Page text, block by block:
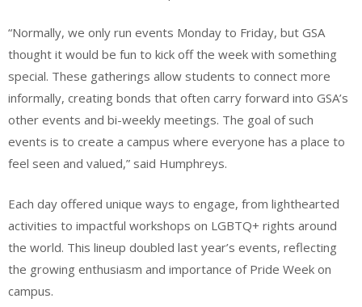
“Normally, we only run events Monday to Friday, but GSA
thought it would be fun to kick off the week with something
special. These gatherings allow students to connect more
informally, creating bonds that often carry forward into GSA’s
other events and bi-weekly meetings. The goal of such
events is to create a campus where everyone has a place to
feel seen and valued,” said Humphreys.
Each day offered unique ways to engage, from lighthearted
activities to impactful workshops on LGBTQ+ rights around
the world. This lineup doubled last year’s events, reflecting
the growing enthusiasm and importance of Pride Week on
campus.